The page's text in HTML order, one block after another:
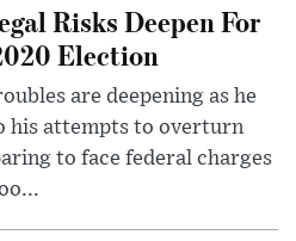
Risks Deepen For
Election
are deepening as he
his attempts to overturn
to face federal charges